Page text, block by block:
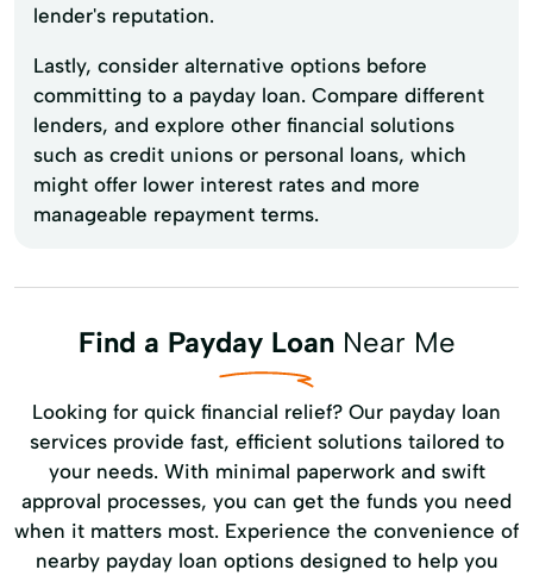
lender's reputation.
Lastly, consider alternative options before
committing to a payday loan. Compare different
lenders, and explore other financial solutions
such as credit unions or personal loans, which
might offer lower interest rates and more
manageable repayment terms.
Find a Payday LoanNear Me
Looking for quick financial relief? Our payday loan
services provide fast, efficient solutions tailored to
your needs. With minimal paperwork and swift
approval processes, you can get the funds you need
when it matters most. Experience the convenience of
nearby payday loan options designed to help you